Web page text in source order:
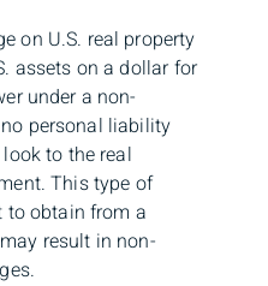
on U.S. real property
assets on a dollar for
under a non-
personal liability
to the real
This type of
obtain from a
result in non-